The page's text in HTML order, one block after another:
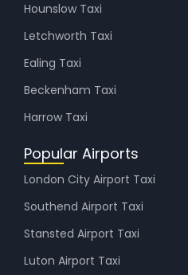
Hounslow Taxi
Letchworth Taxi
Ealing Taxi
Beckenham Taxi
Harrow Taxi
Popular Airports
London City Airport Taxi
Southend Airport Taxi
Stansted Airport Taxi
Luton Airport Taxi